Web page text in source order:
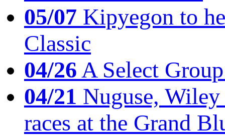
05/07 Kipyegon to
Classic
04/26A Select
04/21 Nuguse,
races at the Grand